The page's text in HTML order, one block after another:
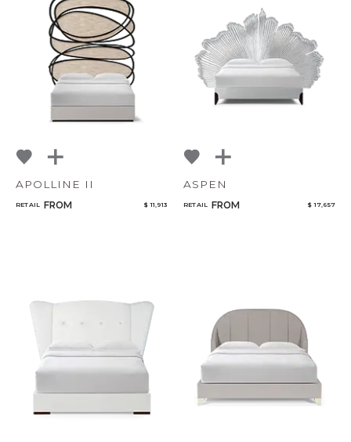
APOLLINE II
RETAIL FROM $ 11,913
ASPEN
RETAIL FROM $ 17,657